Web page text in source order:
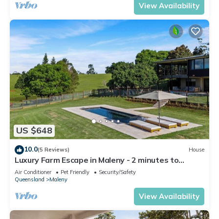
View Availability
US $648
10.0(5 Reviews) House
Luxury Farm Escape in Maleny - 2 minutes to
Maleny Town
Air Conditioner Pet Friendly
Security/Safety
Queensland
Maleny
View Availability